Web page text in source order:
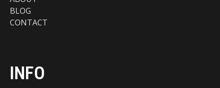
BLOG
CONTACT
INFO